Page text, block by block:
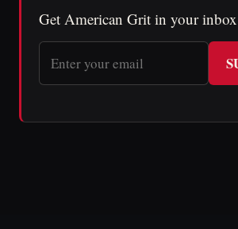
Get American Grit in your inbox